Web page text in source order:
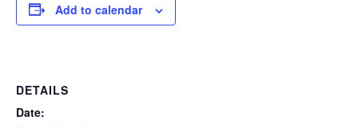
Add to calendar
DETAILS
Date: